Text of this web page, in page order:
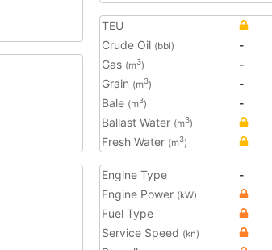
TEU
Crude Oil (bbl)
-
Gas (m3)
-
Grain (m3)
-
Bale (m3)
-
Ballast Water (m3)
Fresh Water (m3)
Engine Type
-
Engine Power (kW)
Fuel Type
Service Speed (kn)